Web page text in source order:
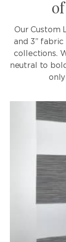
Our Custom
and 3”
collections.
neutral to